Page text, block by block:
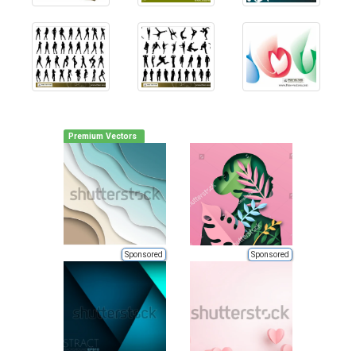
Premium Vectors
Sponsored Sponsored